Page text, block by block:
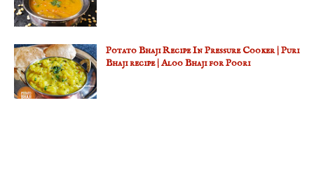
Potato Bhaji Recipe In Pressure Cooker | Puri
Bhaji recipe | Aloo Bhaji for Poori